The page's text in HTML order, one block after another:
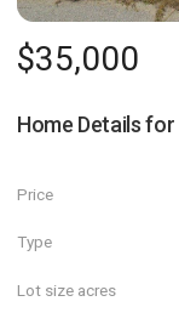
$35,000
Home Details for
Price
Type
Lot size acres